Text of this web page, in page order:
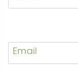
Email